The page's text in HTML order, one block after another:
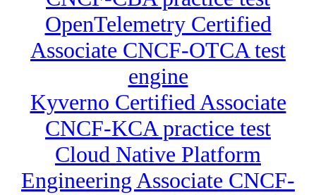
OpenTelemetry Certified
Associate CNCF-OTCA test
engine
Kyverno Certified Associate
CNCF-KCA practice test
Cloud Native Platform
Engineering Associate CNCF-